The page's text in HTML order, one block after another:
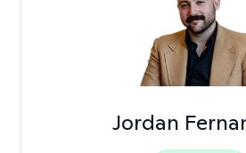
Jordan